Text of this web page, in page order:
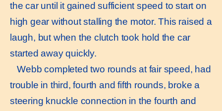
the car until it gained sufficient speed to start on
high gear without stalling the motor. This raised a
laugh, but when the clutch took hold the car
started away quickly.
Webb completed two rounds at fair speed, had
trouble in third, fourth and fifth rounds, broke a
steering knuckle connection in the fourth and